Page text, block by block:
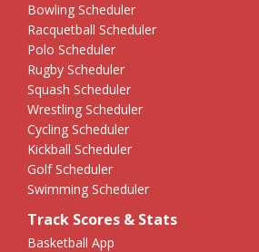
Bowling Scheduler
Racquetball Scheduler
Polo Scheduler
Rugby Scheduler
Squash Scheduler
Wrestling Scheduler
Cycling Scheduler
Kickball Scheduler
Golf Scheduler
Swimming Scheduler
Track Scores & Stats
Basketball App